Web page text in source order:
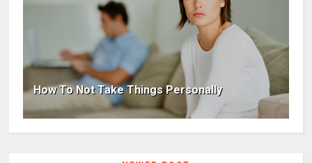
How To Not Take Things Personally